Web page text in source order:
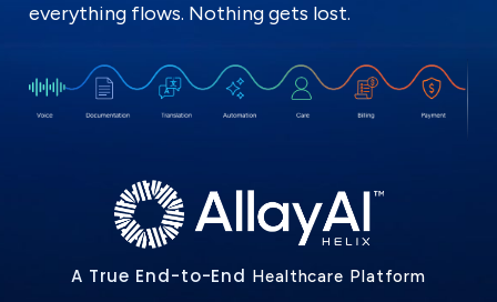
everything flows. Nothing gets lost.
A True End-to-End Healthcare Platform